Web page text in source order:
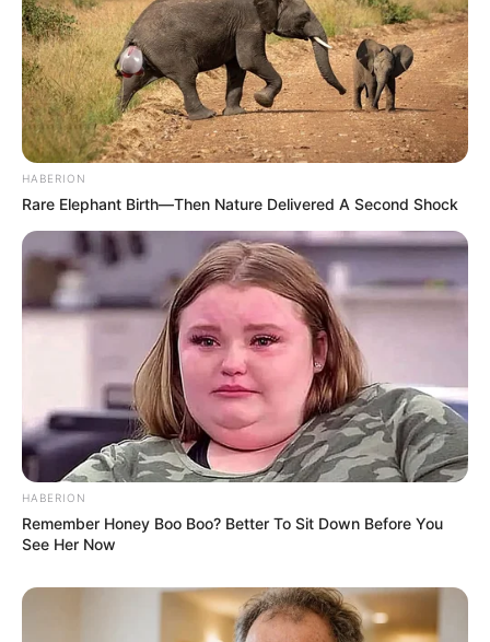
HABERION
Rare Elephant Birth—Then Nature Delivered A Second Shock
HABERION
Remember Honey Boo Boo? Better To Sit Down Before You
See Her Now